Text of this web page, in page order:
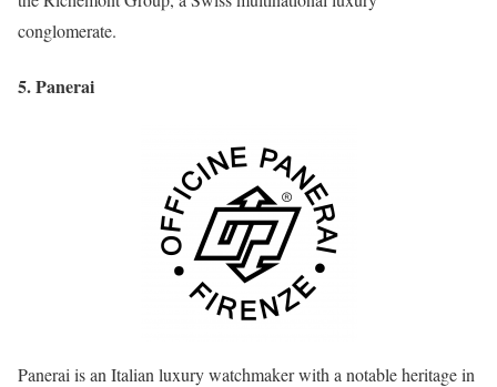
conglomerate.
5. Panerai
Panerai is an Italian luxury watchmaker with a notable heritage in